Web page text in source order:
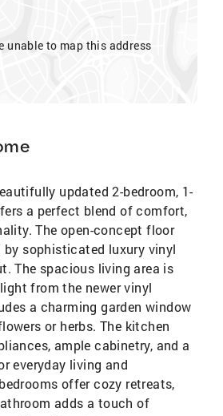
unable to map this address
updated 2-bedroom, 1-
a perfect blend of comfort,
The open-concept floor
sophisticated luxury vinyl
The spacious living area is
from the newer vinyl
a charming garden window
or herbs. The kitchen
ample cabinetry, and a
everyday living and
offer cozy retreats,
adds a touch of